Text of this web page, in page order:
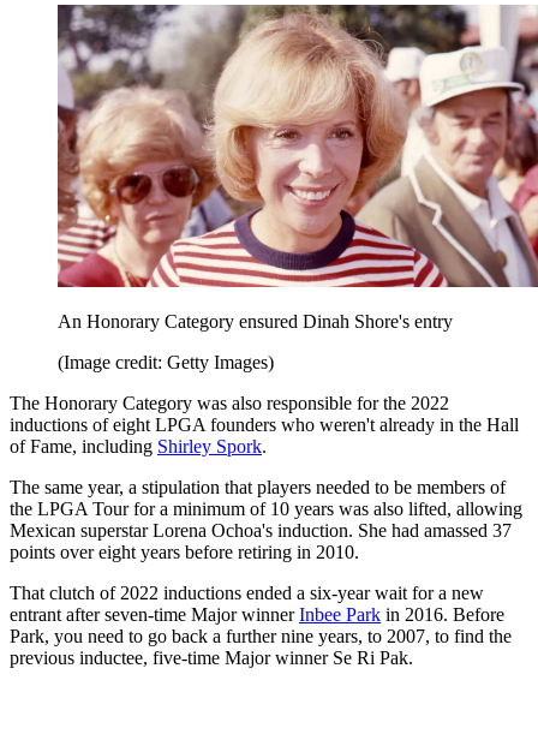
An Honorary Category ensured Dinah Shore's entry
(Image credit: Getty Images)
The Honorary Category was also responsible for the 2022
inductions of eight LPGA founders who weren't already in the Hall
of Fame, including Shirley Spork.
The same year, a stipulation that players needed to be members of
the LPGA Tour for a minimum of 10 years was also lifted, allowing
Mexican superstar Lorena Ochoa's induction. She had amassed 37
points over eight years before retiring in 2010.
That clutch of 2022 inductions ended a six-year wait for a new
entrant after seven-time Major winnerInbee Park in 2016. Before
Park, you need to go back a further nine years, to 2007, to find the
previous inductee, five-time Major winner Se Ri Pak.